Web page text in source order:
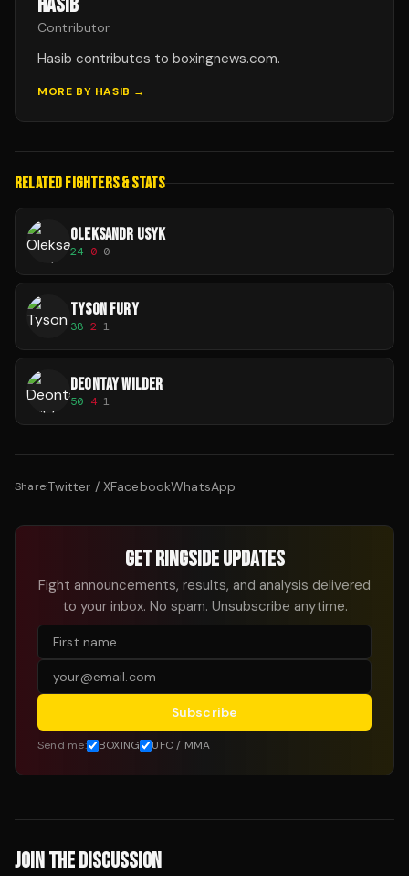
Contributor
Hasib contributes to boxingnews.com.
MORE BY HASIB →
RELATED FIGHTERS & STATS
OLEKSANDR USYK
24-0-0
TYSON FURY
38-2-1
DEONTAY WILDER
50-4-1
Share:Twitter / XFacebookWhatsApp
GET RINGSIDE UPDATES
Fight announcements, results, and analysis delivered
to your inbox. No spam. Unsubscribe anytime.
Subscribe
Send me: BOXING UFC / MMA
JOIN THE DISCUSSION